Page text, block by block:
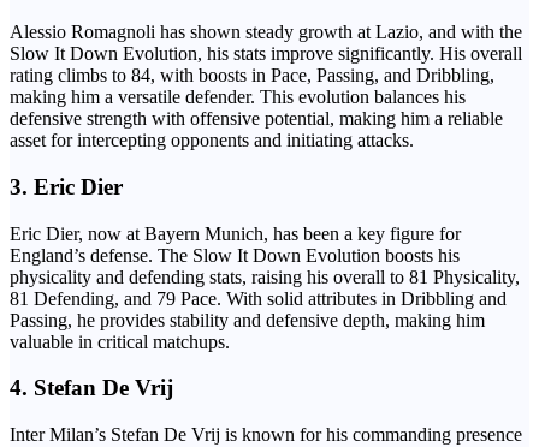
Alessio Romagnoli has shown steady growth at Lazio, and with the
Slow It Down Evolution, his stats improve significantly. His overall
rating climbs to 84, with boosts in Pace, Passing, and Dribbling,
making him a versatile defender. This evolution balances his
defensive strength with offensive potential, making him a reliable
asset for intercepting opponents and initiating attacks.
3. Eric Dier
Eric Dier, now at Bayern Munich, has been a key figure for
England’s defense. The Slow It Down Evolution boosts his
physicality and defending stats, raising his overall to 81 Physicality,
81 Defending, and 79 Pace. With solid attributes in Dribbling and
Passing, he provides stability and defensive depth, making him
valuable in critical matchups.
4. Stefan De Vrij
Inter Milan’s Stefan De Vrij is known for his commanding presence